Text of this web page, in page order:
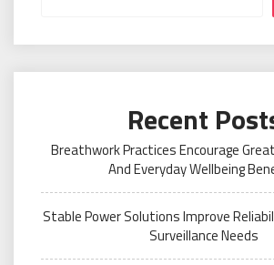
Recent
Breathwork Practices Encourage
And Everyday Wellbeing
Stable Power Solutions Improve
Surveillance Needs